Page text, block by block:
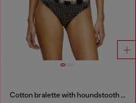
Cotton bralette with houndstooth print